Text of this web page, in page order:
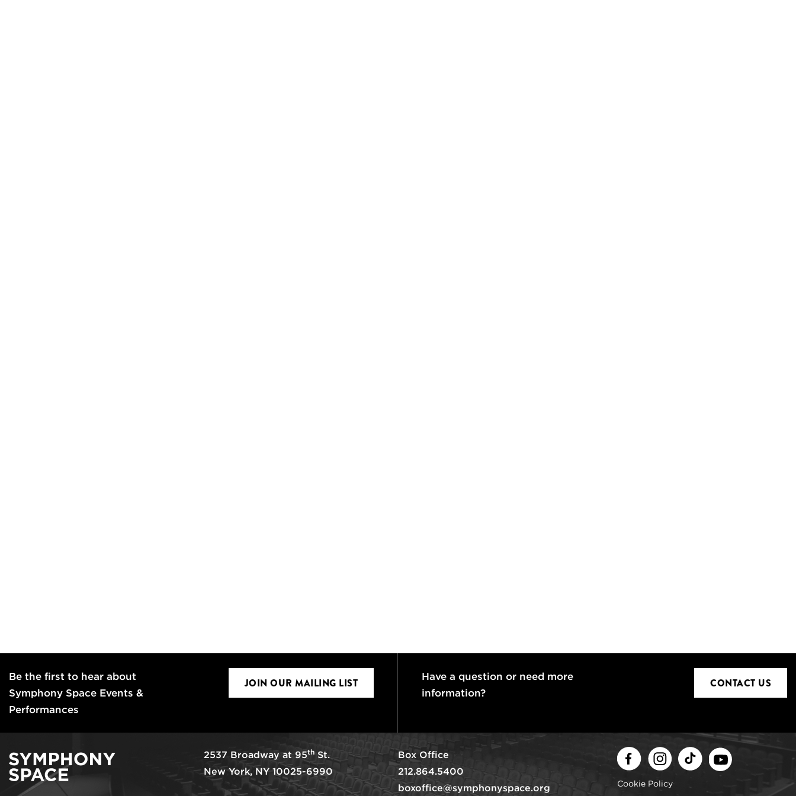
Be the first to hear about
Symphony Space Events &
Performances
JOIN OUR MAILING LIST
Have a question or need more
information?
CONTACT US
2537 Broadway at 95thSt.
New York, NY 10025-6990
Box Office
212.864.5400
boxoffice@symphonyspace.org
FacebookInstagram
TikTok
Cookie Policy